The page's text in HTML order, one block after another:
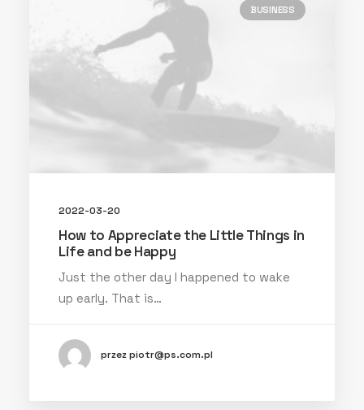
BUSINESS
2022-03-20
How to Appreciate the Little Things in
Life and be Happy
Just the other day I happened to wake
up early. That is…
przez piotr@ps.com.pl